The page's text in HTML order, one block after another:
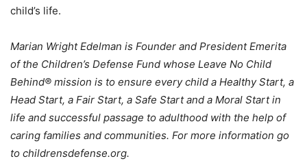
child’s life.
Marian Wright Edelman is Founder and President Emerita
of the Children’s Defense Fund whose Leave No Child
Behind® mission is to ensure every child a Healthy Start, a
Head Start, a Fair Start, a Safe Start and a Moral Start in
life and successful passage to adulthood with the help of
caring families and communities. For more information go
to childrensdefense.org.